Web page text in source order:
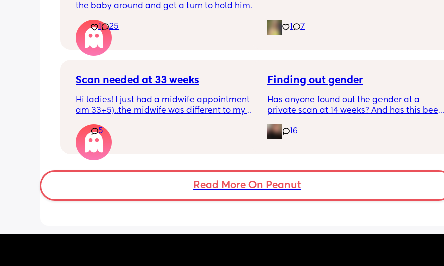
the baby around and get a turn to hold him.
1
25
have been extremely weakened through
pregnancy! But just wondering what types of
7
Scan needed at 33 weeks
Hi ladies! I just had a midwife appointment (I
am 33+5)..the midwife was different to my
within 72 hours as she said baby is
measuring a little small, however, she did
say that it's likely nothing to worry about
and it's probably just her measuring me a
bit different to my usual midwife. Has
anyone else had this? Am a bit worried
5
Finding out gender
Has anyone found out the gender at a
private scan at 14 weeks? And has this been
I found out at 17 with my first but I know a
16
Read More On Peanut